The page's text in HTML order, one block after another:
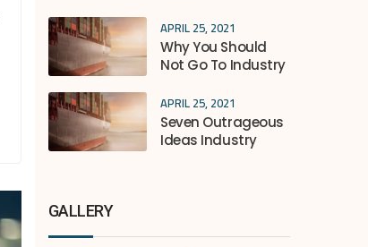
APRIL 25, 2021
Why You Should
Not Go To Industry
APRIL 25, 2021
Seven Outrageous
Ideas Industry
GALLERY